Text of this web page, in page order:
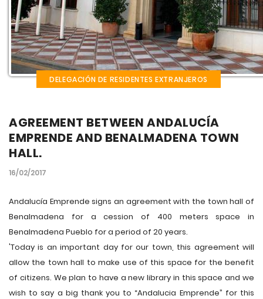
DELEGACIÓN DE RESIDENTES EXTRANJEROS
AGREEMENT BETWEEN ANDALUCÍA
EMPRENDE AND BENALMADENA TOWN
HALL.
16/02/2017
Andalucía Emprende signs an agreement with the town hall of
Benalmadena for a cession of 400 meters space in
Benalmadena Pueblo for a period of 20 years.
'Today is an important day for our town, this agreement will
allow the town hall to make use of this space for the benefit
of citizens. We plan to have a new library in this space and we
wish to say a big thank you to “Andalucia Emprende” for this